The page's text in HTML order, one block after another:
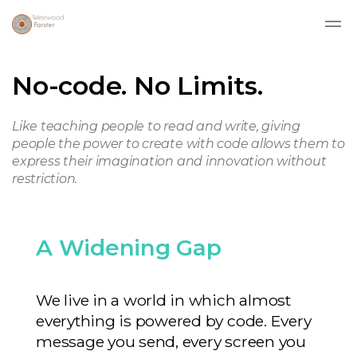
No-code. No Limits.
Like teaching people to read and write, giving
people the power to create with code allows them to
express their imagination and innovation without
restriction.
A Widening Gap
We live in a world in which almost
everything is powered by code. Every
message you send, every screen you